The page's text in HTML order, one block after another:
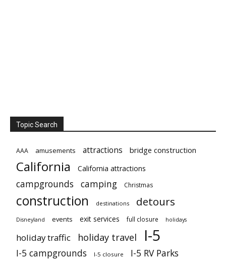
Topic Search
AAA amusements attractions bridge construction
California California attractions
campgrounds camping Christmas
construction destinations detours
Disneyland events exit services full closure holidays
holiday traffic holiday travel I-5
I-5 campgrounds I-5 closure I-5 RV Parks